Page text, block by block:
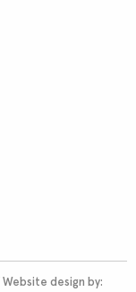
Website design by: